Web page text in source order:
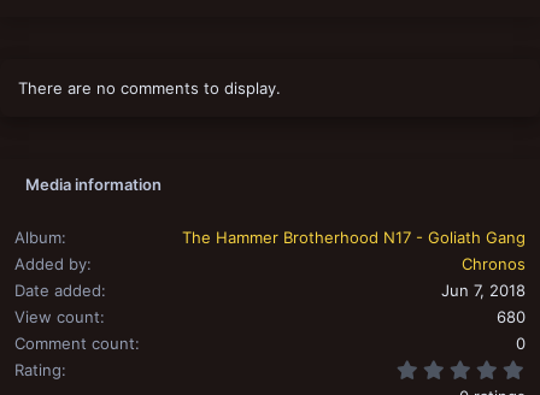
n
There are no comments to display.
Media information
Album
The Hammer Brotherhood N17 - Goliath Gang
Added by
Chronos
Date added
Jun 7, 2018
View count
680
Comment count
0
Rating